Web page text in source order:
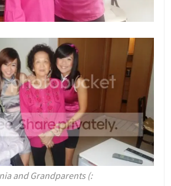
and Grandparents (: